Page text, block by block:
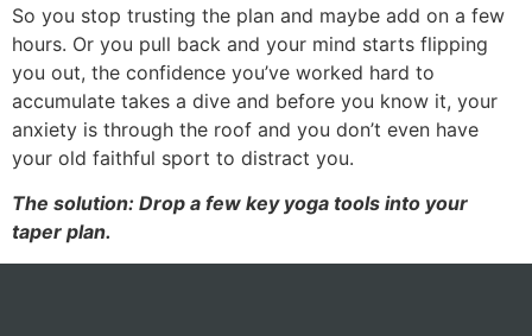
So you stop trusting the plan and maybe add on a few
hours. Or you pull back and your mind starts flipping
you out, the confidence you’ve worked hard to
accumulate takes a dive and before you know it, your
anxiety is through the roof and you don’t even have
your old faithful sport to distract you.
The solution: Drop a few key yoga tools into your
taper plan.